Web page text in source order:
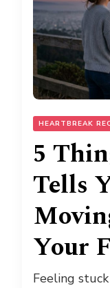
HEARTBREAK
5
Tells
Your
Feeling